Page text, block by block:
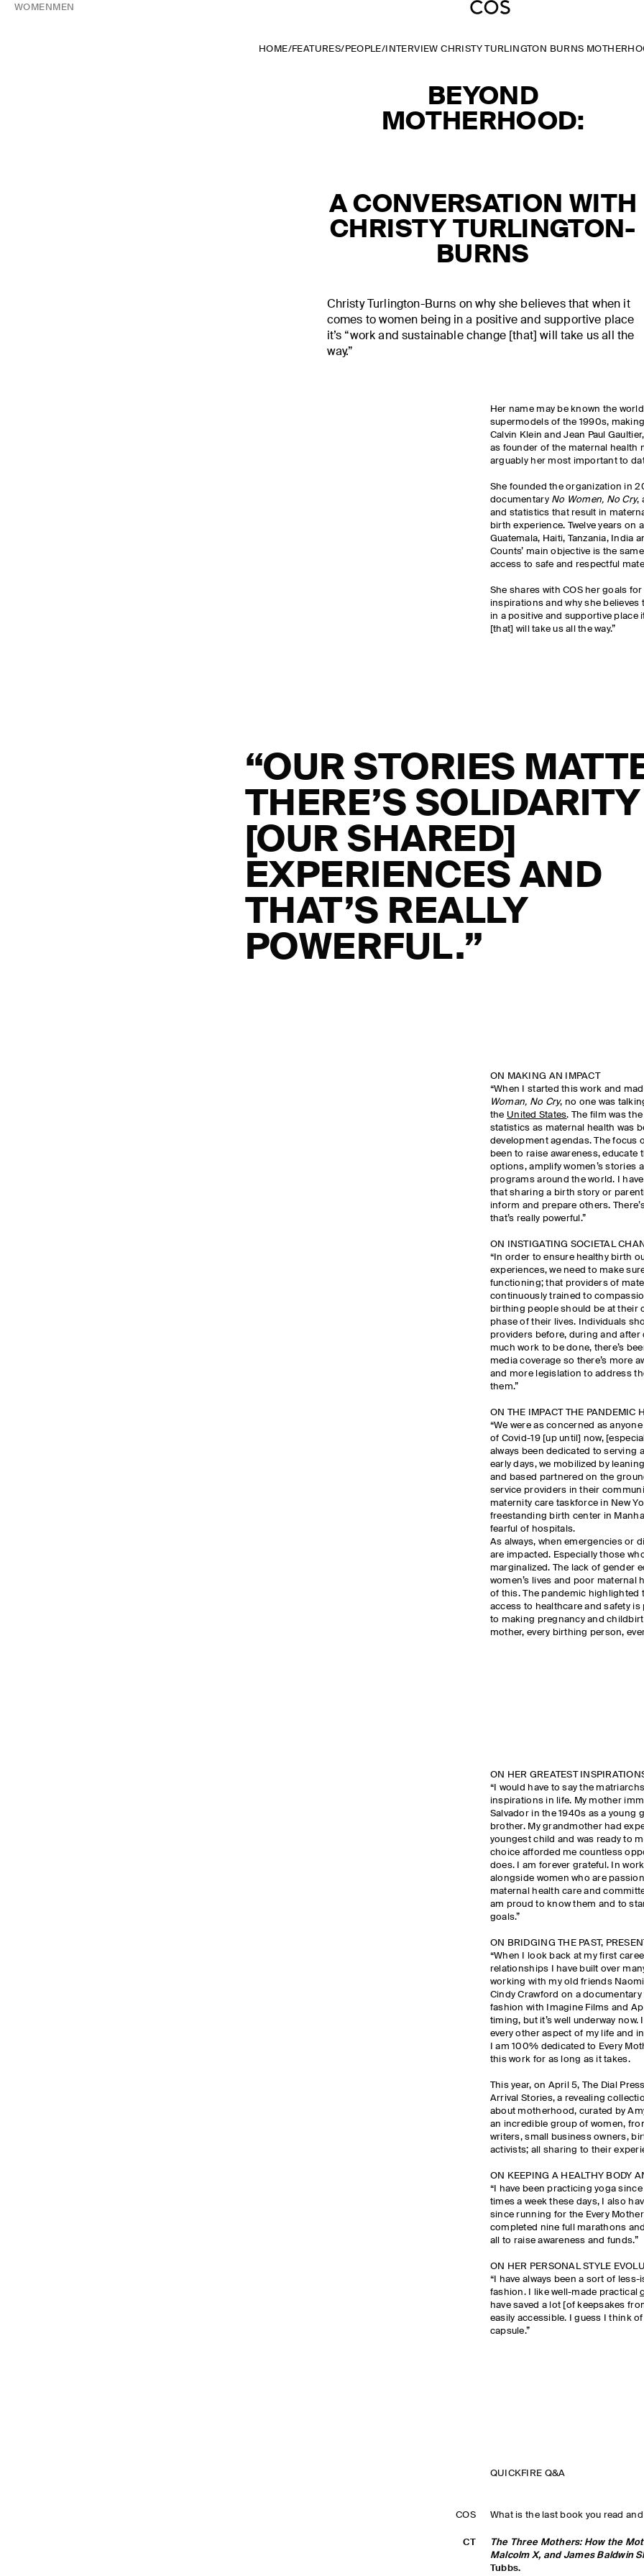
WOMEN MEN
HOME/FEATURES/ PEOPLE/ INTERVIEW CHRISTY TURLINGTON BURNS
BEYOND
MOTHERHOOD:
A CONVERSATION WITH
CHRISTY TURLINGTON-
BURNS
Christy Turlington-Burns on why she believes that when it
comes to women being in a positive and supportive place
it’s “work and sustainable change [that] will take us all the
way.”
Her name may be known the
supermodels of the 1990s,
Calvin Klein and Jean Paul
as founder of the maternal health
arguably her most important to
She founded the organization in
documentary No Women, No Cry,
and statistics that result in
birth experience. Twelve years on
Guatemala, Haiti, Tanzania, India
Counts’ main objective is the
access to safe and respectful
She shares with COS her goals
inspirations and why she
in a positive and supportive place
[that] will take us all the way.”
“OUR STORIES
THERE’S
[OUR SHARED]
EXPERIENCES AND
THAT’S REALLY
POWERFUL.”
ON MAKING AN IMPACT
“When I started this work and
Woman, No Cry, no one was
the United States. The film was
statistics as maternal health was
development agendas. The focus
been to raise awareness,
options, amplify women’s stories
programs around the world. I
that sharing a birth story or
inform and prepare others.
that’s really powerful.”
ON INSTIGATING SOCIETAL
“In order to ensure healthy birth
experiences, we need to make
functioning; that providers of
continuously trained to
birthing people should be at their
phase of their lives. Individuals
providers before, during and after
much work to be done, there’s
media coverage so there’s more
and more legislation to address
them.”
ON THE IMPACT THE PANDEMIC
“We were as concerned as
of Covid-19 [up until] now,
always been dedicated to serving
early days, we mobilized by
and based partnered on the
service providers in their
maternity care taskforce in New
freestanding birth center in
fearful of hospitals.
As always, when emergencies or
are impacted. Especially those
marginalized. The lack of gender
women’s lives and poor maternal
of this. The pandemic highlighted
access to healthcare and safety
to making pregnancy and
mother, every birthing person,
ON HER GREATEST
“I would have to say the
inspirations in life. My mother
Salvador in the 1940s as a young
brother. My grandmother had
youngest child and was ready to
choice afforded me countless
does. I am forever grateful. In
alongside women who are
maternal health care and
am proud to know them and to
goals.”
ON BRIDGING THE PAST,
“When I look back at my first
relationships I have built over
working with my old friends
Cindy Crawford on a
fashion with Imagine Films and
timing, but it’s well underway
every other aspect of my life and
I am 100% dedicated to Every
this work for as long as it takes.
This year, on April 5, The Dial
Arrival Stories, a revealing
about motherhood, curated by
an incredible group of women,
writers, small business owners,
activists; all sharing to their
ON KEEPING A HEALTHY BODY
“I have been practicing yoga
times a week these days, I also
since running for the Every
completed nine full marathons
all to raise awareness and funds.”
ON HER PERSONAL STYLE
“I have always been a sort of
fashion. I like well-made practical
have saved a lot [of keepsakes
easily accessible. I guess I think
capsule.”
QUICKFIRE Q&A
COS What is the last book you read
CT
The Three Mothers: How the
Malcolm X, and James Baldwin
Tubbs.